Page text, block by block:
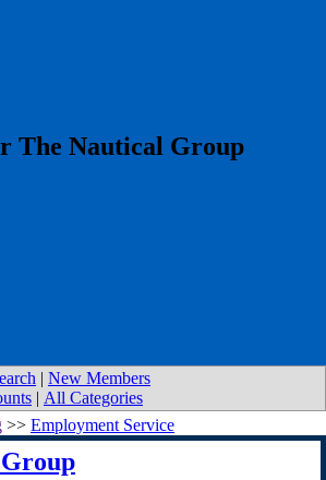
The Nautical Group
| New Members
| All Categories
>> Employment Service